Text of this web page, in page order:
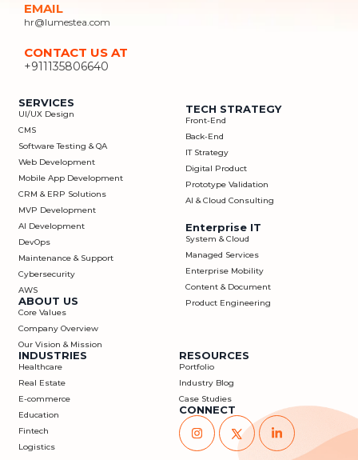
EMAIL
hr@lumestea.com
CONTACT US AT
+911135806640
SERVICES
UI/UX Design
CMS
Software Testing & QA
Web Development
Mobile App Development
CRM & ERP Solutions
MVP Development
AI Development
DevOps
Maintenance & Support
Cybersecurity
AWS
ABOUT US
Core Values
Company Overview
Our Vision & Mission
TECH STRATEGY
Front-End
Back-End
IT Strategy
Digital Product
Prototype Validation
AI & Cloud Consulting
Enterprise IT
System & Cloud
Managed Services
Enterprise Mobility
Content & Document
Product Engineering
INDUSTRIES
Healthcare
Real Estate
E-commerce
Education
Fintech
Logistics
RESOURCES
Portfolio
Industry Blog
Case Studies
CONNECT